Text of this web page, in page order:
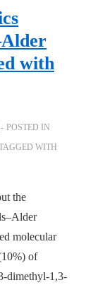
with
POSTED IN
WITH
the
molecular
of
dimethyl-1,3-